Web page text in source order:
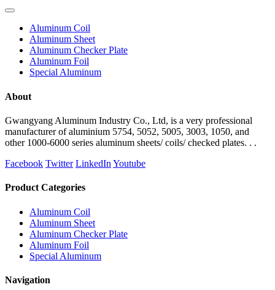
Aluminum Coil
Aluminum Sheet
Aluminum Checker Plate
Aluminum Foil
Special Aluminum
About
Gwangyang Aluminum Industry Co., Ltd, is a very professional
manufacturer of aluminium 5754, 5052, 5005, 3003, 1050, and
other 1000-6000 series aluminum sheets/ coils/ checked plates. . .
Facebook Twitter LinkedIn Youtube
Product Categories
Aluminum Coil
Aluminum Sheet
Aluminum Checker Plate
Aluminum Foil
Special Aluminum
Navigation